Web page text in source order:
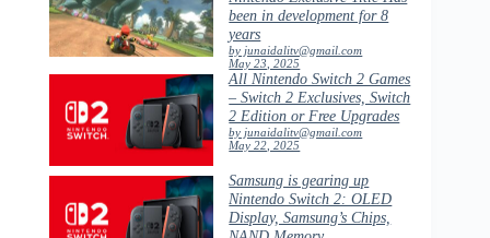
been in development for 8
years
by junaidalitv@gmail.com
May 23, 2025
All Nintendo Switch 2 Games
– Switch 2 Exclusives, Switch
2 Edition or Free Upgrades
by junaidalitv@gmail.com
May 22, 2025
Samsung is gearing up
Nintendo Switch 2: OLED
Display, Samsung’s Chips,